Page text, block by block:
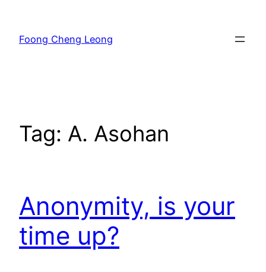
content
Foong Cheng Leong
Tag: A. Asohan
Anonymity, is your
time up?